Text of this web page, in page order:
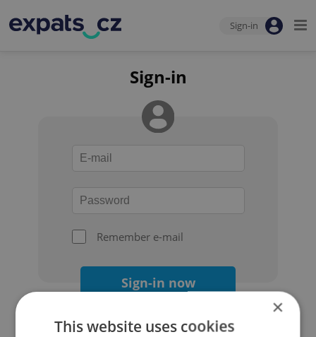
Sign-in
Sign-in
Remember e-mail
Sign-in now
×
This website uses cookies